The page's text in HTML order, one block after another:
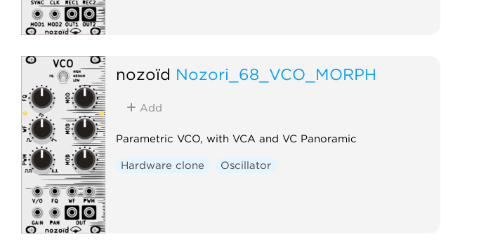
nozoïd Nozori_68_VCO_MORPH
Add
Parametric VCO, with VCA and VC Panoramic
Hardware clone Oscillator